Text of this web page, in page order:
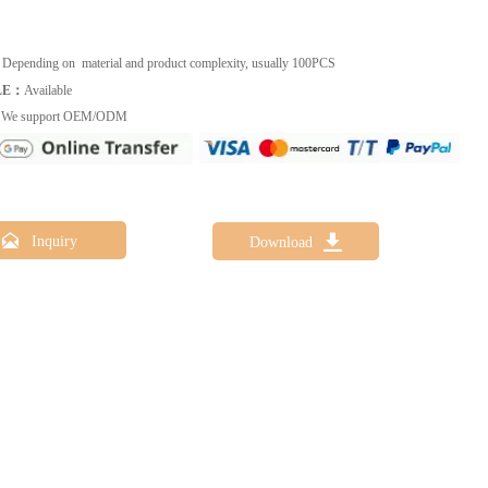
Depending on material and product complexity, usually 100PCS
： Available
We support OEM/ODM
 Inquiry Download 